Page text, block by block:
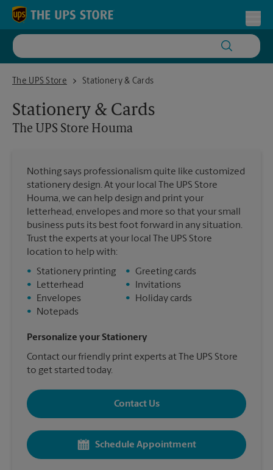
Skip to content
Return to Nav
The UPS Store
The UPS Store HoumaStationery & Cards
Stationery & Cards
The UPS Store Houma
Nothing says professionalism quite like customized
stationery design. At your local The UPS Store
Houma, we can help design and print your
letterhead, envelopes and more so that your small
business puts its best foot forward in any situation.
Trust the experts at your local The UPS Store
location to help with:
•
Stationery printing
•
Letterhead
•
Envelopes
•
Notepads
• Greeting cards
•
Invitations
•
Holiday cards
Personalize your Stationery
Contact our friendly print experts at The UPS Store
to get started today.
Contact Us
Schedule Appointment